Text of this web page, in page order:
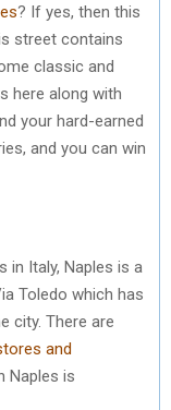
? If yes, then this
street contains
classic and
here along with
your hard-earned
and you can win
in Italy, Naples is a
Toledo which has
city. There are
and
Naples is